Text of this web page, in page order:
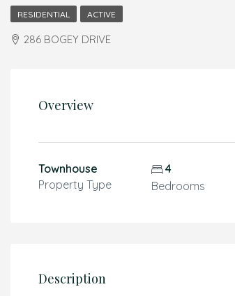
RESIDENTIAL ACTIVE
286 BOGEY DRIVE
Overview
Townhouse
Property Type
4
Bedrooms
Description